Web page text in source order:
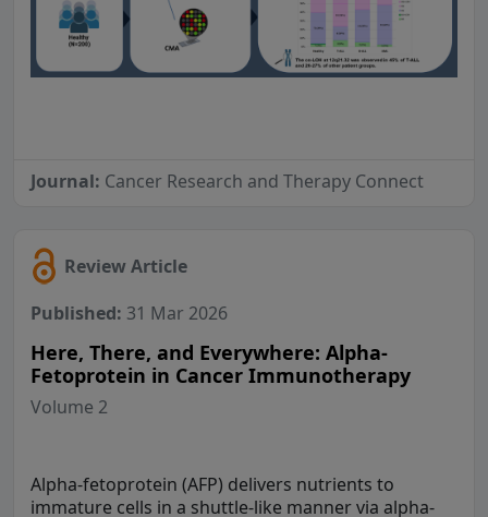
Journal: Cancer Research and Therapy Connect
Review Article
Published: 31 Mar 2026
Here, There, and Everywhere: Alpha-
Fetoprotein in Cancer Immunotherapy
Volume 2
Alpha-fetoprotein (AFP) delivers nutrients to
immature cells in a shuttle-like manner via alpha-